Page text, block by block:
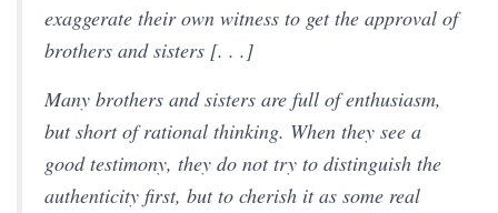
exaggerate their own witness to get the approval of
brothers and sisters [. . .]
Many brothers and sisters are full of enthusiasm,
but short of rational thinking. When they see a
good testimony, they do not try to distinguish the
authenticity first, but to cherish it as some real